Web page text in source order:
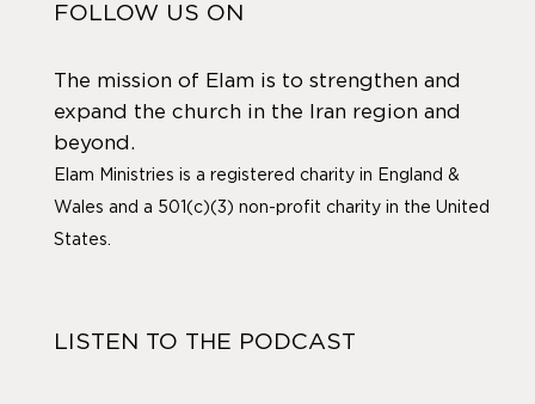
FOLLOW US ON
The mission of Elam is to strengthen and
expand the church in the Iran region and
beyond.
Elam Ministries is a registered charity in England &
Wales and a 501(c)(3) non-profit charity in the United
States.
LISTEN TO THE PODCAST